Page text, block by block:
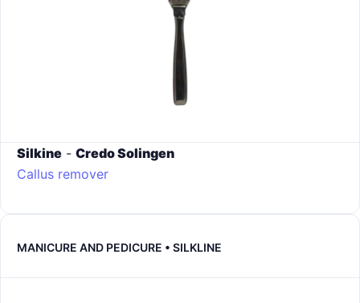
Silkine - Credo Solingen
Callus remover
MANICURE AND PEDICURE • SILKLINE